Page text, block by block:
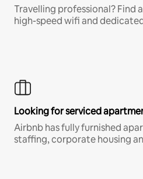
Travelling professional? Find
high-speed wifi and
Looking for serviced
Airbnb has fully furnished
staffing, corporate housing